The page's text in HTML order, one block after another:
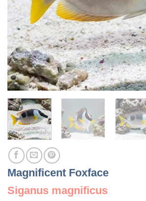
Magnificent Foxface
Siganus magnificus